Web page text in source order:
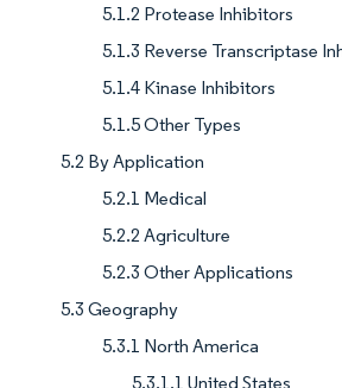
5.1.2 Protease Inhibitors
5.1.3 Reverse Transcriptase
5.1.4 Kinase Inhibitors
5.1.5 Other Types
5.2 By Application
5.2.1 Medical
5.2.2 Agriculture
5.2.3 Other Applications
5.3 Geography
5.3.1 North America
5.3.1.1 United States